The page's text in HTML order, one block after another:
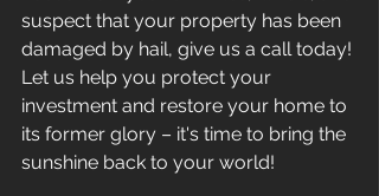
suspect that your property has been
damaged by hail, give us a call today!
Let us help you protect your
investment and restore your home to
its former glory – it's time to bring the
sunshine back to your world!